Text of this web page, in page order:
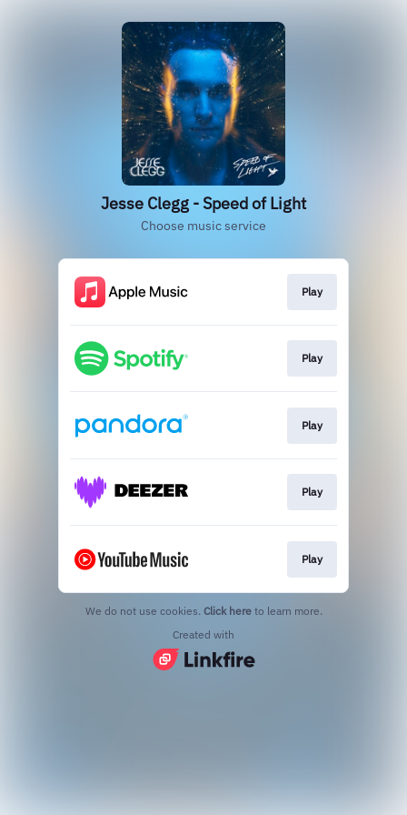
Jesse Clegg - Speed of Light
Choose music service
Play
Play
Play
Play
Play
We do not use cookies. Click here to learn more.
Created with